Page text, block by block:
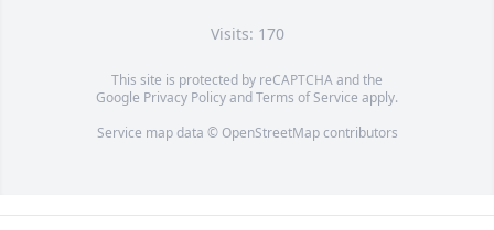
Visits: 170
This site is protected by reCAPTCHA and the
Google Privacy PolicyandTerms of Service apply.
Service map data © OpenStreetMapcontributors